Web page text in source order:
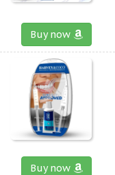
Buy now
Buy now